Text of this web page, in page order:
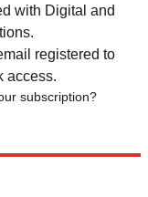
with Digital and
registered to
access.
subscription?